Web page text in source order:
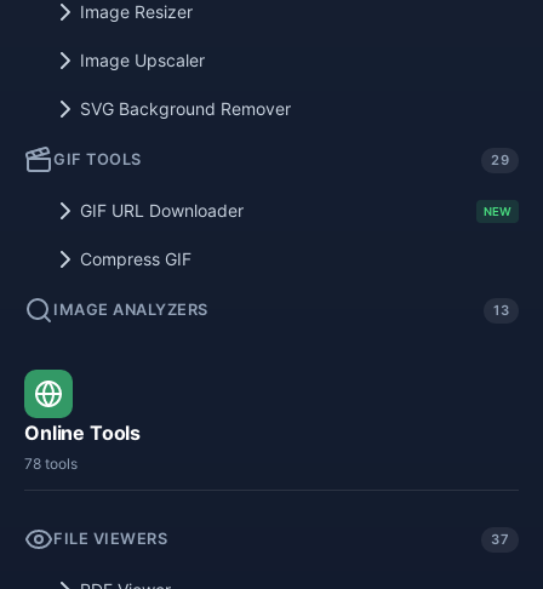
Image Resizer
Image Upscaler
SVG Background Remover
GIF TOOLS 29
GIF URL Downloader NEW
Compress GIF
IMAGE ANALYZERS 13
Online Tools
78 tools
FILE VIEWERS 37